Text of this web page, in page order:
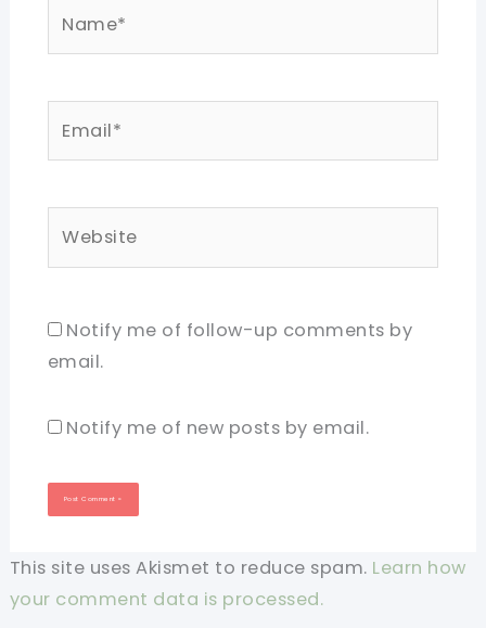
Notify me of follow-up comments by
email.
Notify me of new posts by email.
This site uses Akismet to reduce spam. Learn how
your comment data is processed.